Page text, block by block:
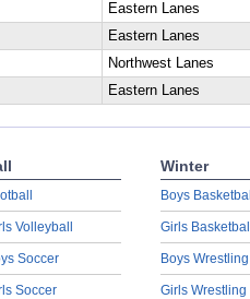
Eastern Lanes
Eastern Lanes
Northwest Lanes
Eastern Lanes
Volleyball
Soccer
Soccer
Winter
Boys
Girls
Boys Wrestling
Girls Wrestling